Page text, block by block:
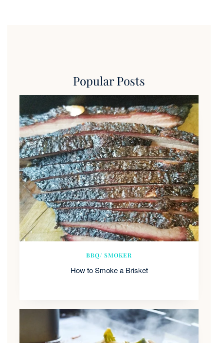
Popular Posts
BBQ/ SMOKER
How to Smoke a Brisket